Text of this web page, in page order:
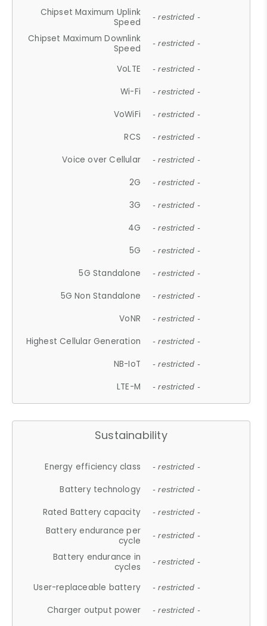
Chipset Maximum Uplink
Speed
- restricted -
Chipset Maximum Downlink
Speed
- restricted -
VoLTE - restricted -
Wi-Fi - restricted -
VoWiFi - restricted -
RCS - restricted -
Voice over Cellular - restricted -
2G - restricted -
3G - restricted -
4G - restricted -
5G - restricted -
5G Standalone - restricted -
5G Non Standalone - restricted -
VoNR - restricted -
Highest Cellular Generation - restricted -
NB-IoT - restricted -
LTE-M - restricted -
Sustainability
Energy efficiency class - restricted -
Battery technology - restricted -
Rated Battery capacity - restricted -
Battery endurance per
cycle
- restricted -
Battery endurance in
cycles
- restricted -
User-replaceable battery - restricted -
Charger output power - restricted -